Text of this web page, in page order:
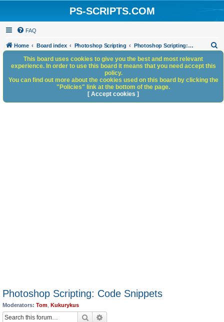
PS-SCRIPTS.COM
FAQ
Home Board index Photoshop Scripting Photoshop Scripting: Code Snippets
h
Photoshop Scripting: Code Snippets
Moderators: Tom Kukurykus
Search
This board uses cookies to give you the best and most relevant
experience. In order to use this board it means that you need accept this
policy.
You can find out more about the cookies used on this board by clicking the
"Policies" link at the bottom of the page.
[ Accept cookies ]